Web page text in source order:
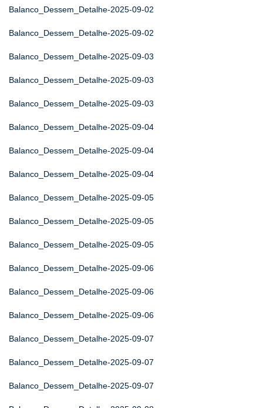
Balanco_Dessem_Detalhe-2025-09-02
Balanco_Dessem_Detalhe-2025-09-02
Balanco_Dessem_Detalhe-2025-09-03
Balanco_Dessem_Detalhe-2025-09-03
Balanco_Dessem_Detalhe-2025-09-03
Balanco_Dessem_Detalhe-2025-09-04
Balanco_Dessem_Detalhe-2025-09-04
Balanco_Dessem_Detalhe-2025-09-04
Balanco_Dessem_Detalhe-2025-09-05
Balanco_Dessem_Detalhe-2025-09-05
Balanco_Dessem_Detalhe-2025-09-05
Balanco_Dessem_Detalhe-2025-09-06
Balanco_Dessem_Detalhe-2025-09-06
Balanco_Dessem_Detalhe-2025-09-06
Balanco_Dessem_Detalhe-2025-09-07
Balanco_Dessem_Detalhe-2025-09-07
Balanco_Dessem_Detalhe-2025-09-07